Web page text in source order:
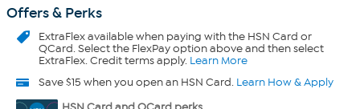
Offers & Perks
ExtraFlexavailable when paying with the HSN Card or
QCard. Select the FlexPay option above and then select
ExtraFlex. Credit terms apply. Learn More
Save $15 when you open an HSN Card. Learn How & Apply